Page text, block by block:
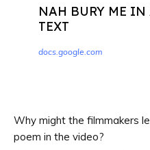
NAH BURY ME IN
TEXT
docs.google.com
Why might the filmmakers
poem in the video?